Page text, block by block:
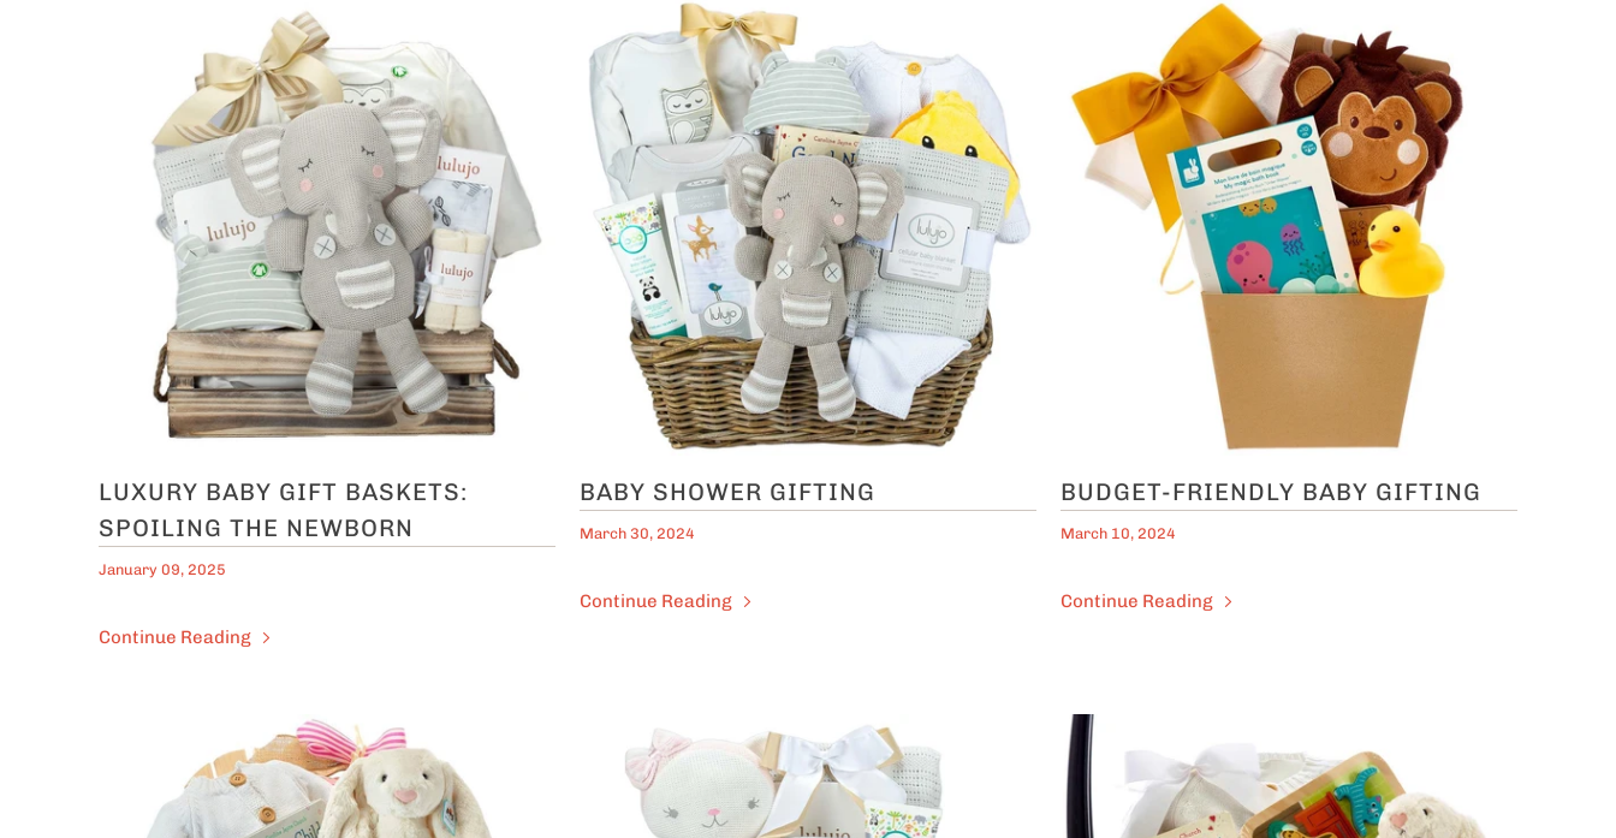
LUXURY BABY GIFT BASKETS:
SPOILING THE NEWBORN
January 09, 2025
Continue Reading
BABY SHOWER GIFTING
March 30, 2024
Continue Reading
BUDGET-FRIENDLY BABY GIFTING
March 10, 2024
Continue Reading